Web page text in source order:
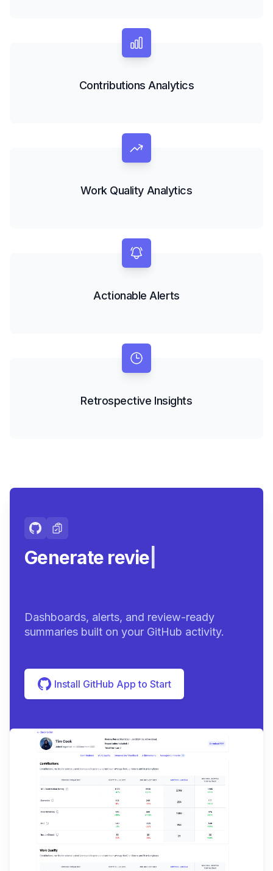
Contributions Analytics
Work Quality Analytics
Actionable Alerts
Retrospective Insights
Generate review-ready
Dashboards, alerts, and review-ready
summaries built on your GitHub activity.
Install GitHub App to Start